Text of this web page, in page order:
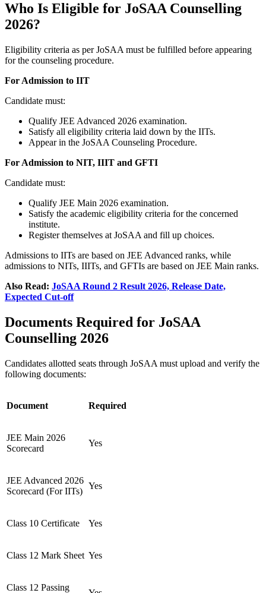
Who Is Eligible for JoSAA Counselling
2026?
Eligibility criteria as per JoSAA must be fulfilled before appearing
for the counseling procedure.
For Admission to IIT
Candidate must:
Qualify JEE Advanced 2026 examination.
Satisfy all eligibility criteria laid down by the IITs.
Appear in the JoSAA Counseling Procedure.
For Admission to NIT, IIIT and GFTI
Candidate must:
Qualify JEE Main 2026 examination.
Satisfy the academic eligibility criteria for the concerned
institute.
Register themselves at JoSAA and fill up choices.
Admissions to IITs are based on JEE Advanced ranks, while
admissions to NITs, IIITs, and GFTIs are based on JEE Main ranks.
Also Read: JoSAA Round 2 Result 2026, Release Date,
Expected Cut-off
Documents Required for JoSAA
Counselling 2026
Candidates allotted seats through JoSAA must upload and verify the
following documents:
Document Required
JEE Main 2026
Scorecard
Yes
JEE Advanced 2026
Scorecard (For IITs)
Yes
Class 10 Certificate Yes
Class 12 Mark Sheet Yes
Class 12 Passing